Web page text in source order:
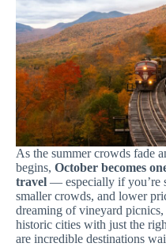
As the summer crowds fade
begins, October becomes
travel — especially if you’re
smaller crowds, and lower
dreaming of vineyard
historic cities with just the
are incredible destinations